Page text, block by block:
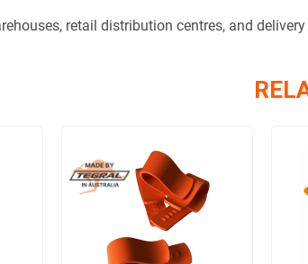
retail distribution centres, and delivery